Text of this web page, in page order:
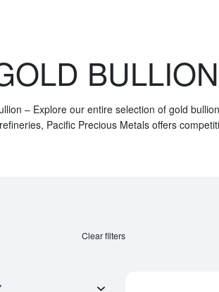
BULLION
– Explore our entire selection of gold
Pacific Precious Metals offers
Clear filters